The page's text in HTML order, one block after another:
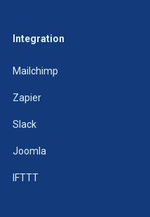
Integration
Mailchimp
Zapier
Slack
Joomla
IFTTT